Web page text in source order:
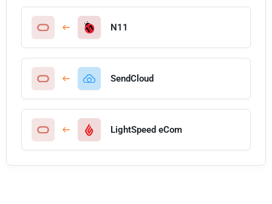
N11
SendCloud
LightSpeed eCom